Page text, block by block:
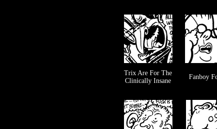
Trix Are For The
Clinically Insane
Fanboy